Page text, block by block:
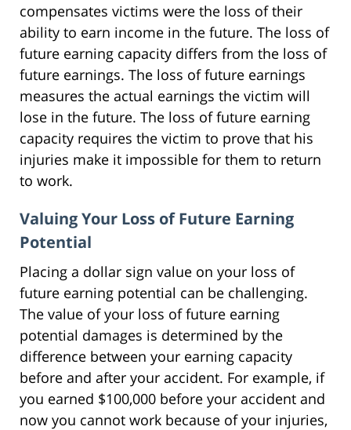
compensates victims were the loss of their
ability to earn income in the future. The loss of
future earning capacity differs from the loss of
future earnings. The loss of future earnings
measures the actual earnings the victim will
lose in the future. The loss of future earning
capacity requires the victim to prove that his
injuries make it impossible for them to return
to work.
Valuing Your Loss of Future Earning
Potential
Placing a dollar sign value on your loss of
future earning potential can be challenging.
The value of your loss of future earning
potential damages is determined by the
difference between your earning capacity
before and after your accident. For example, if
you earned $100,000 before your accident and
now you cannot work because of your injuries,